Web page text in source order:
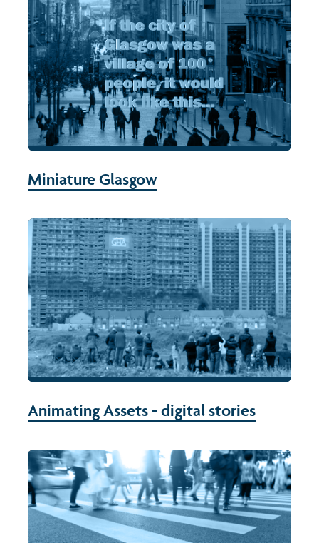
Miniature Glasgow
Animating Assets - digital stories